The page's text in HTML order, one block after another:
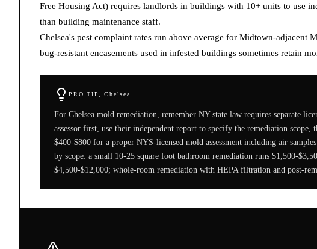
Free Housing Act) requires landlords in buildings with 10+ units to use
than building maintenance staff.
Chelsea's pest complaint rates run above average for Midtown-
bug-resistant encasements used in infested buildings sometimes retain
PRO TIP,Chelsea
For Chelsea mold remediation, remember NY state law requires separate
assessor first, use their independent report to specify the remediation
$400-$800 for a proper NYS-licensed mold assessment including air
by scope: a small 10-25 square foot bathroom remediation runs $1,500-
$4,500-$12,000; whole-room remediation with HEPA filtration and post-